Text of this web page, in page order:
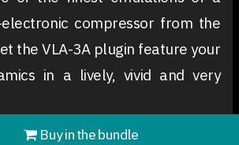
compressor from the
the VLA-3A plugin feature your
in a lively, vivid and very
Buy in the bundle